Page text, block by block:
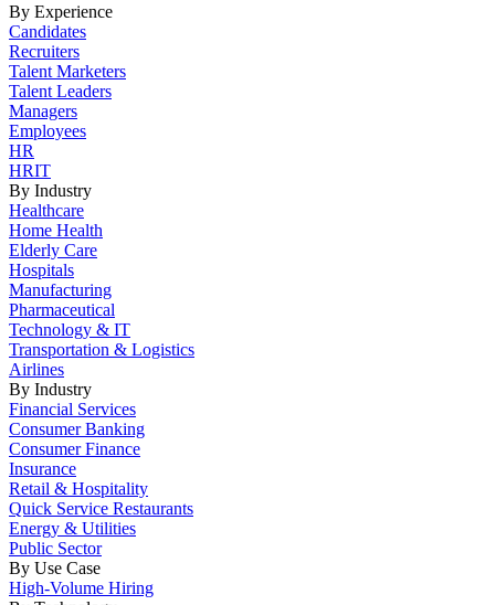
By Experience
Candidates
Recruiters
Talent Marketers
Talent Leaders
Managers
Employees
HR
HRIT
By Industry
Healthcare
Home Health
Elderly Care
Hospitals
Manufacturing
Pharmaceutical
Technology & IT
Transportation & Logistics
Airlines
By Industry
Financial Services
Consumer Banking
Consumer Finance
Insurance
Retail & Hospitality
Quick Service Restaurants
Energy & Utilities
Public Sector
By Use Case
High-Volume Hiring